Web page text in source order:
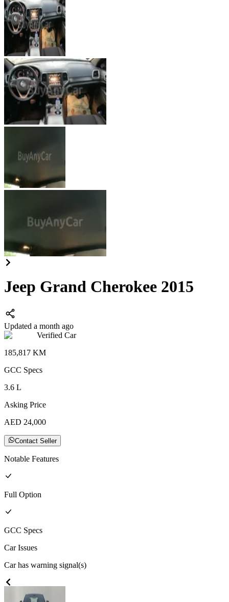
Jeep Grand Cherokee 2015
Updated a month ago
Verified Car
185,817 KM
GCC Specs
3.6 L
Asking Price
AED 24,000
Contact Seller
Notable Features
Full Option
GCC Specs
Car Issues
Car has warning signal(s)